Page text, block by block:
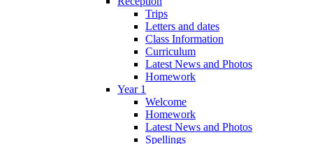
Trips
Letters and dates
Class Information
Curriculum
Latest News and Photos
Homework
Year 1
Welcome
Homework
Latest News and Photos
Spellings